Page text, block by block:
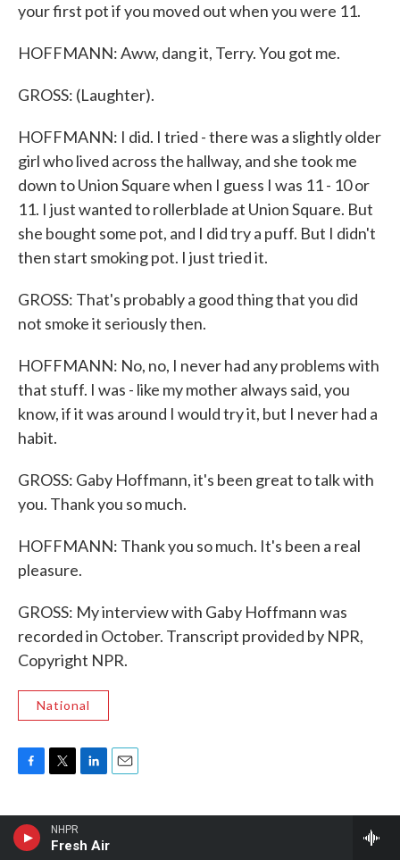
NHPR
Fresh Air
your first pot if you moved out when you were 11.
HOFFMANN: Aww, dang it, Terry. You got me.
GROSS: (Laughter).
HOFFMANN: I did. I tried - there was a slightly older
girl who lived across the hallway, and she took me
down to Union Square when I guess I was 11 - 10 or
11. I just wanted to rollerblade at Union Square. But
she bought some pot, and I did try a puff. But I didn't
then start smoking pot. I just tried it.
GROSS: That's probably a good thing that you did
not smoke it seriously then.
HOFFMANN: No, no, I never had any problems with
that stuff. I was - like my mother always said, you
know, if it was around I would try it, but I never had a
habit.
GROSS: Gaby Hoffmann, it's been great to talk with
you. Thank you so much.
HOFFMANN: Thank you so much. It's been a real
pleasure.
GROSS: My interview with Gaby Hoffmann was
recorded in October. Transcript provided by NPR,
Copyright NPR.
National
c
e
b
i
t
t
n
e
a